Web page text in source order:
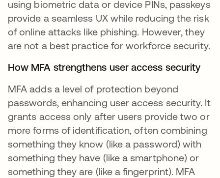
using biometric data or device PINs, passkeys
provide a seamless UX while reducing the risk
of online attacks like phishing. However, they
are not a best practice for workforce security.
How MFA strengthens user access security
MFA adds a level of protection beyond
passwords, enhancing user access security. It
grants access only after users provide two or
more forms of identification, often combining
something they know (like a password) with
something they have (like a smartphone) or
something they are (like a fingerprint). MFA